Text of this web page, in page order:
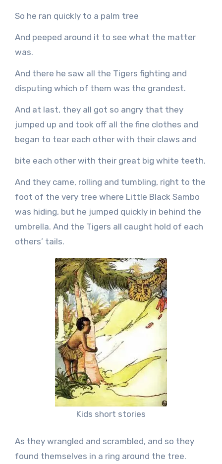
So he ran quickly to a palm tree
And peeped around it to see what the matter
was.
And there he saw all the Tigers fighting and
disputing which of them was the grandest.
And at last, they all got so angry that they
jumped up and took off all the fine clothes and
began to tear each other with their claws and
bite each other with their great big white teeth.
And they came, rolling and tumbling, right to the
foot of the very tree where Little Black Sambo
was hiding, but he jumped quickly in behind the
umbrella. And the Tigers all caught hold of each
others’ tails.
Kids short stories
As they wrangled and scrambled, and so they
found themselves in a ring around the tree.